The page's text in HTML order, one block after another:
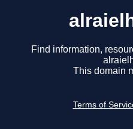
Find information,
This domain
Terms of